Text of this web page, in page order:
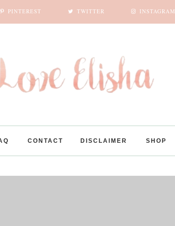
PINTEREST TWITTER INSTAGRAM
UNBOXING MINI ALTHEA KOREA HAUL + IMPRESSIONS
10,000 ROSES CAFE
YEHLIU GEOPARK | TAIWAN
CONTACT DISCLAIMER SHOP